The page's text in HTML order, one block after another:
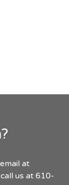
at
us at 610-